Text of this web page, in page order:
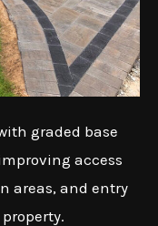
graded base
access
areas, and entry